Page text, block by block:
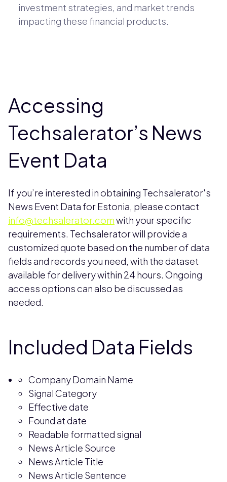
investment strategies, and market trends
impacting these financial products.
Accessing
Techsalerator’s News
Event Data
If you’re interested in obtaining Techsalerator's
News Event Data for Estonia, please contact
info@techsalerator.comwith your specific
requirements. Techsalerator will provide a
customized quote based on the number of data
fields and records you need, with the dataset
available for delivery within 24 hours. Ongoing
access options can also be discussed as
needed.
Included Data Fields
Company Domain Name
Signal Category
Effective date
Found at date
Readable formatted signal
News Article Source
News Article Title
News Article Sentence